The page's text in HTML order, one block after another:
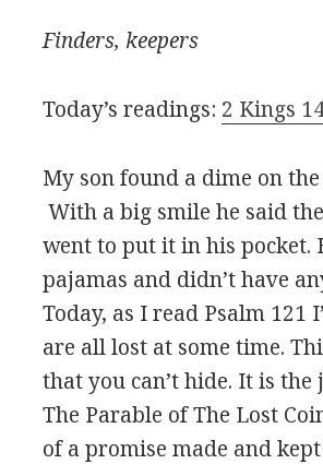
Finders, keepers
Today’s readings: 2 Kings
My son found a dime on
With a big smile he said
went to put it in his pocket.
pajamas and didn’t have
Today, as I read Psalm 121
are all lost at some time.
that you can’t hide. It is
The Parable of The Lost
of a promise made and